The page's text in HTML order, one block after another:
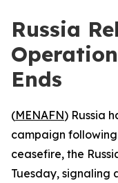
Russia
Ends
(MENAFN) Russia
campaign
ceasefire, the
Tuesday, signaling